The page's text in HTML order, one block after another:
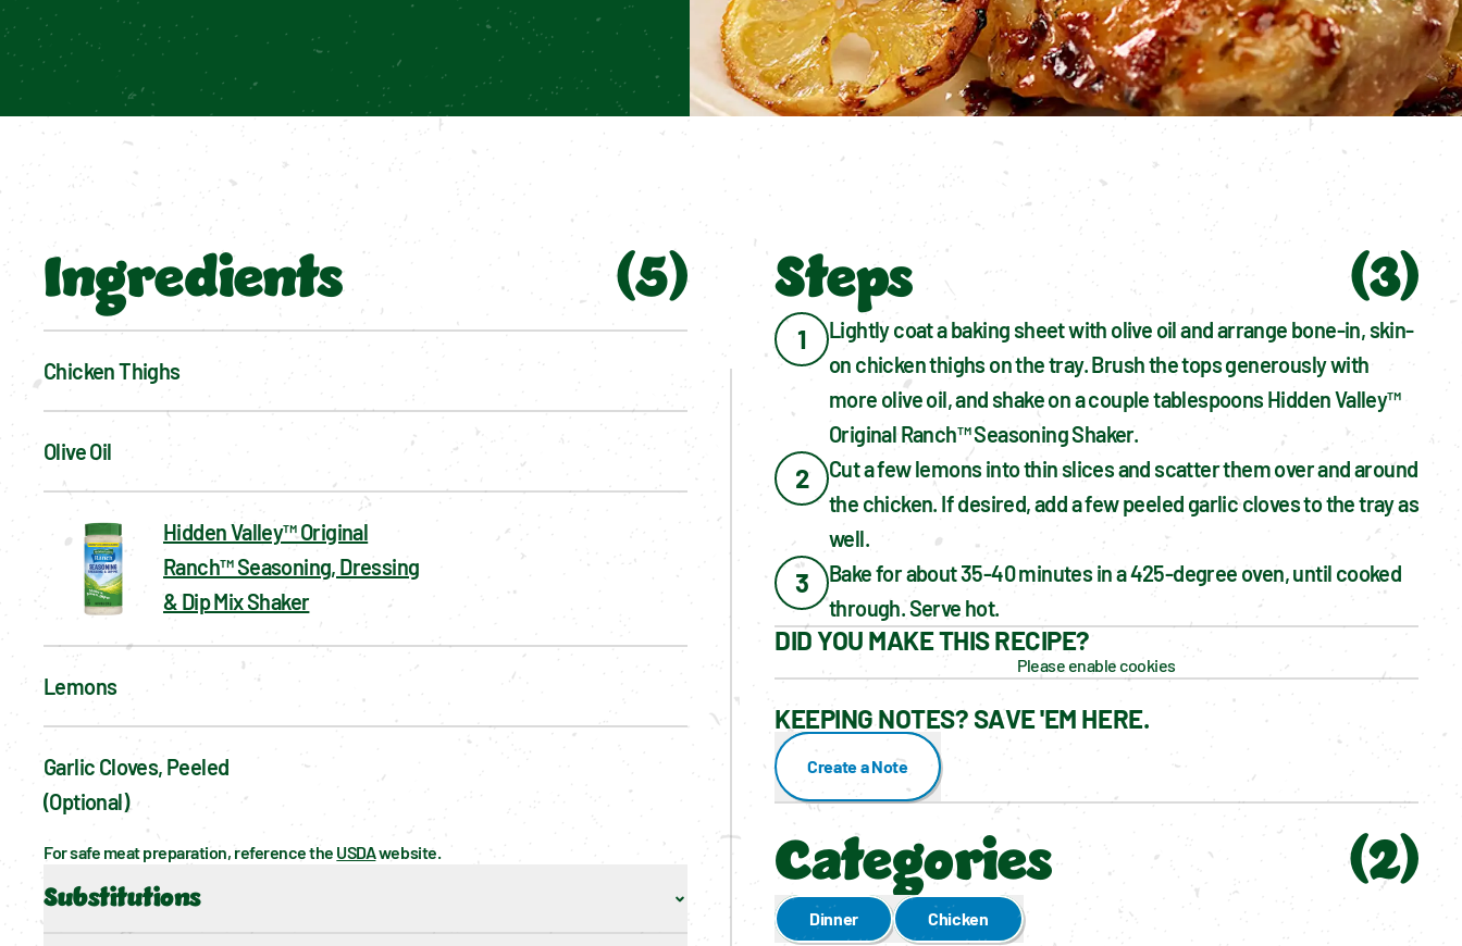
Ingredients (5)
Chicken Thighs
Olive Oil
Hidden Valley™ Original
Ranch™ Seasoning, Dressing
& Dip Mix Shaker
Lemons
Garlic Cloves, Peeled
(optional)
For safe meat preparation, reference the USDA website.
Substitutions
Steps (3)
1
Lightly coat a baking sheet with olive oil and arrange bone-in, skin-
on chicken thighs on the tray. Brush the tops generously with
more olive oil, and shake on a couple tablespoons Hidden Valley™
Original Ranch™ Seasoning Shaker.
2
Cut a few lemons into thin slices and scatter them over and around
the chicken. If desired, add a few peeled garlic cloves to the tray as
well.
3
Bake for about 35-40 minutes in a 425-degree oven, until cooked
through. Serve hot.
DID YOU MAKE THIS RECIPE?
Please enable cookies
KEEPING NOTES? SAVE 'EM HERE.
Create a Note
Categories (2)
Dinner Chicken